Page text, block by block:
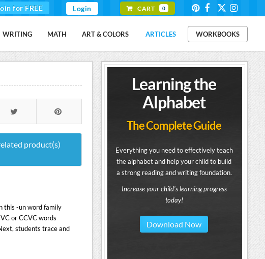
for FREE Login CART 0
WRITING MATH ART & COLORS ARTICLES WORKBOOKS
product(s)
this -un word family
or CCVC words
students trace and
Learning the
Alphabet
The Complete Guide
Everything you need to effectively teach
the alphabet and help your child to build
a strong reading and writing foundation.
Increase your child's learning progress
today!
Download Now